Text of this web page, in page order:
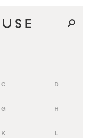
C D
G H
K L